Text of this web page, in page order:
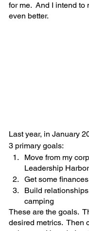
for me.  And I intend to
even better.
Last year, in January
3 primary goals:
Move from my
Leadership Harbor
Get some
Build
camping
These are the goals.
desired metrics.  Then